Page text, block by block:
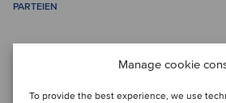
Manage cookie
To provide the best experience, we use
PARTEIEN